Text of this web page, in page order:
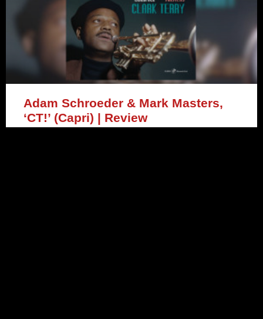
Adam Schroeder & Mark Masters,
‘CT!’ (Capri) | Review